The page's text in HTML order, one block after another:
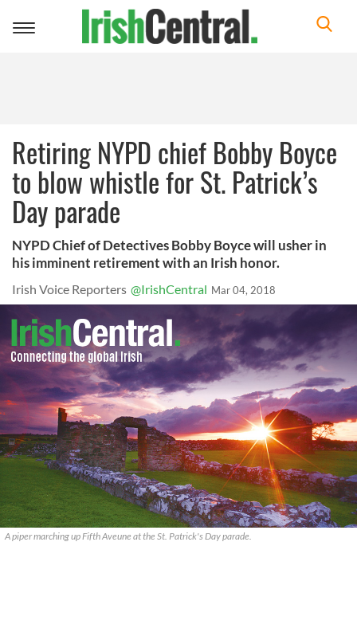
Toggle
Retiring NYPD chief Bobby Boyce
to blow whistle for St. Patrick’s
Day parade
NYPD Chief of Detectives Bobby Boyce will usher in
his imminent retirement with an Irish honor.
Irish Voice Reporters @IrishCentral Mar 04, 2018
A piper marching up Fifth Aveune at the St. Patrick's Day parade.